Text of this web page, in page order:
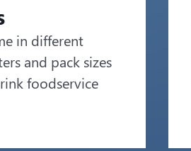
in different
and pack sizes
foodservice